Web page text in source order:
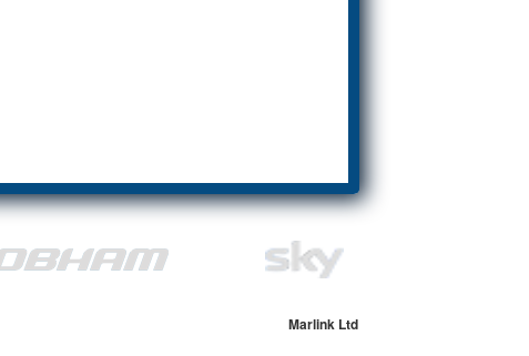
Marlink Ltd